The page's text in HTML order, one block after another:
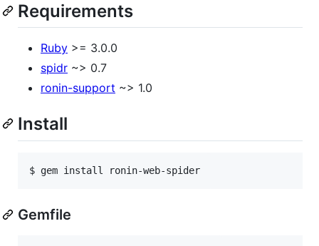
Requirements
Ruby >= 3.0.0
spidr ~> 0.7
ronin-support ~> 1.0
Install
$ gem install ronin-web-spider
Gemfile